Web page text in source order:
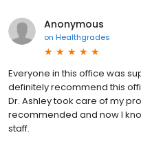
Anonymous
on Healthgrades
Everyone in this office was
definitely recommend this
Dr. Ashley took care of my
recommended and now I
staff.